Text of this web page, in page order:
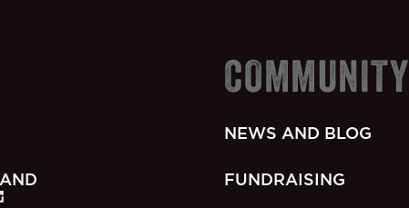
COMMUNITY
NEWS AND BLOG
FUNDRAISING